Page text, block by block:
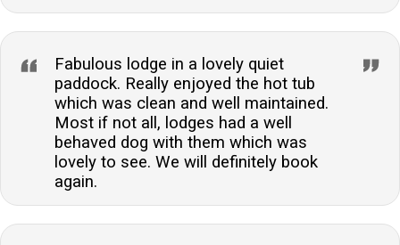
Fabulous lodge in a lovely quiet
paddock. Really enjoyed the hot tub
which was clean and well maintained.
Most if not all, lodges had a well
behaved dog with them which was
lovely to see. We will definitely book
again.